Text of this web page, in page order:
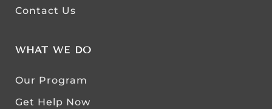
Contact Us
WHAT WE DO
Our Program
Get Help Now